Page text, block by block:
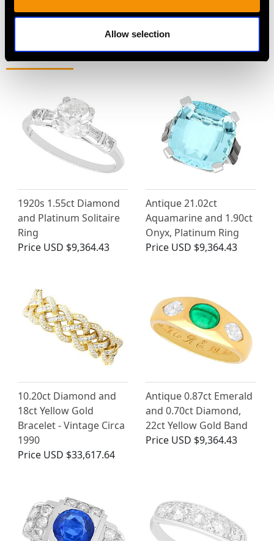
Allow selection
MAY WE ALSO SUGGEST…
1920s 1.55ct Diamond
and Platinum Solitaire
Ring
Price USD $9,364.43
Antique 21.02ct
Aquamarine and 1.90ct
Onyx, Platinum Ring
Price USD $9,364.43
10.20ct Diamond and
18ct Yellow Gold
Bracelet - Vintage Circa
1990
Price USD $33,617.64
Antique 0.87ct Emerald
and 0.70ct Diamond,
22ct Yellow Gold Band
Price USD $9,364.43